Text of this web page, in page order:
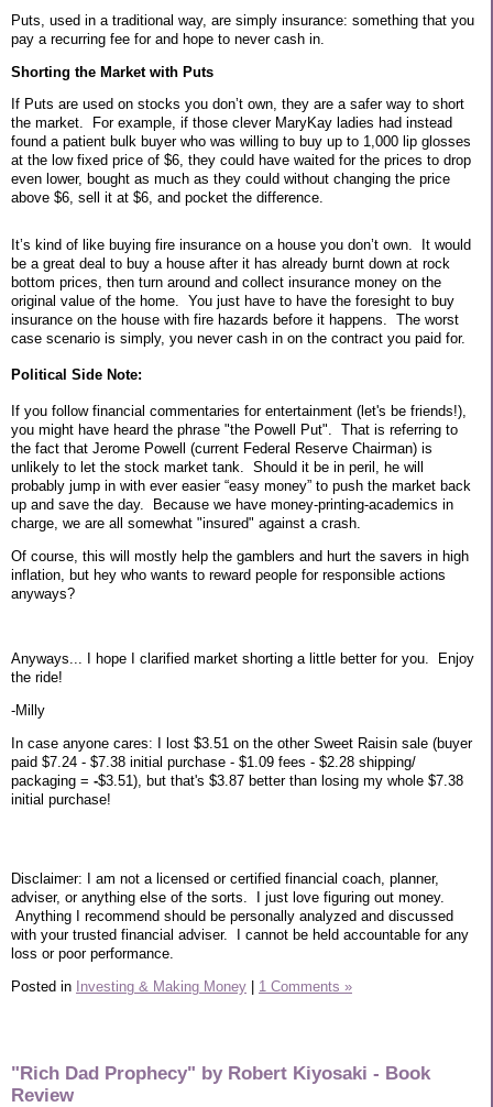
Puts, used in a traditional way, are simply insurance: something that you
pay a recurring fee for and hope to never cash in.
Shorting the Market with Puts
If Puts are used on stocks you don’t own, they are a safer way to short
the market.
For example, if those clever MaryKay ladies had instead
found a patient bulk buyer who was willing to buy up to 1,000 lip glosses
at the low fixed price of $6, they could have waited for the prices to drop
even lower, bought as much as they could without changing the price
above $6, sell it at $6, and pocket the difference.
It’s kind of like buying fire insurance on a house you don’t own.
It would
be a great deal to buy a house after it has already burnt down at rock
bottom prices, then turn around and collect insurance money on the
original value of the home. You just have to have the foresight to buy
insurance on the house with fire hazards before it happens.
The worst
case scenario is simply, you never cash in on the contract you paid for.
Political Side Note:
If you follow financial commentaries for entertainment (let's be friends!),
you might have heard the phrase "the Powell Put". That is referring to
the fact that Jerome Powell (current Federal Reserve Chairman) is
unlikely to let the stock market tank. Should it be in peril, he will
probably jump in with ever easier “easy money” to push the market back
up and save the day. Because we have money-printing-academics in
charge, we are all somewhat "insured" against a crash.
Of course, this will mostly help the gamblers and hurt the savers in high
inflation, but hey who wants to reward people for responsible actions
anyways?
Anyways... I hope I clarified market shorting a little better for you. Enjoy
the ride!
-Milly
In case anyone cares: I lost $3.51 on the other Sweet Raisin sale (buyer
paid $7.24 - $7.38 initial purchase - $1.09 fees - $2.28 shipping/
packaging = -$3.51), but that's $3.87 better than losing my whole $7.38
initial purchase!
Disclaimer: I am not a licensed or certified financial coach, planner,
adviser, or anything else of the sorts. I just love figuring out money.
Anything I recommend should be personally analyzed and discussed
with your trusted financial adviser. I cannot be held accountable for any
loss or poor performance.
Posted in Investing & Making Money 1 Comments »
"Rich Dad Prophecy" by Robert Kiyosaki - Book
Review